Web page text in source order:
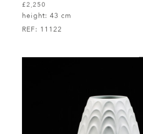
£2,250
height: 43 cm
REF: 11122